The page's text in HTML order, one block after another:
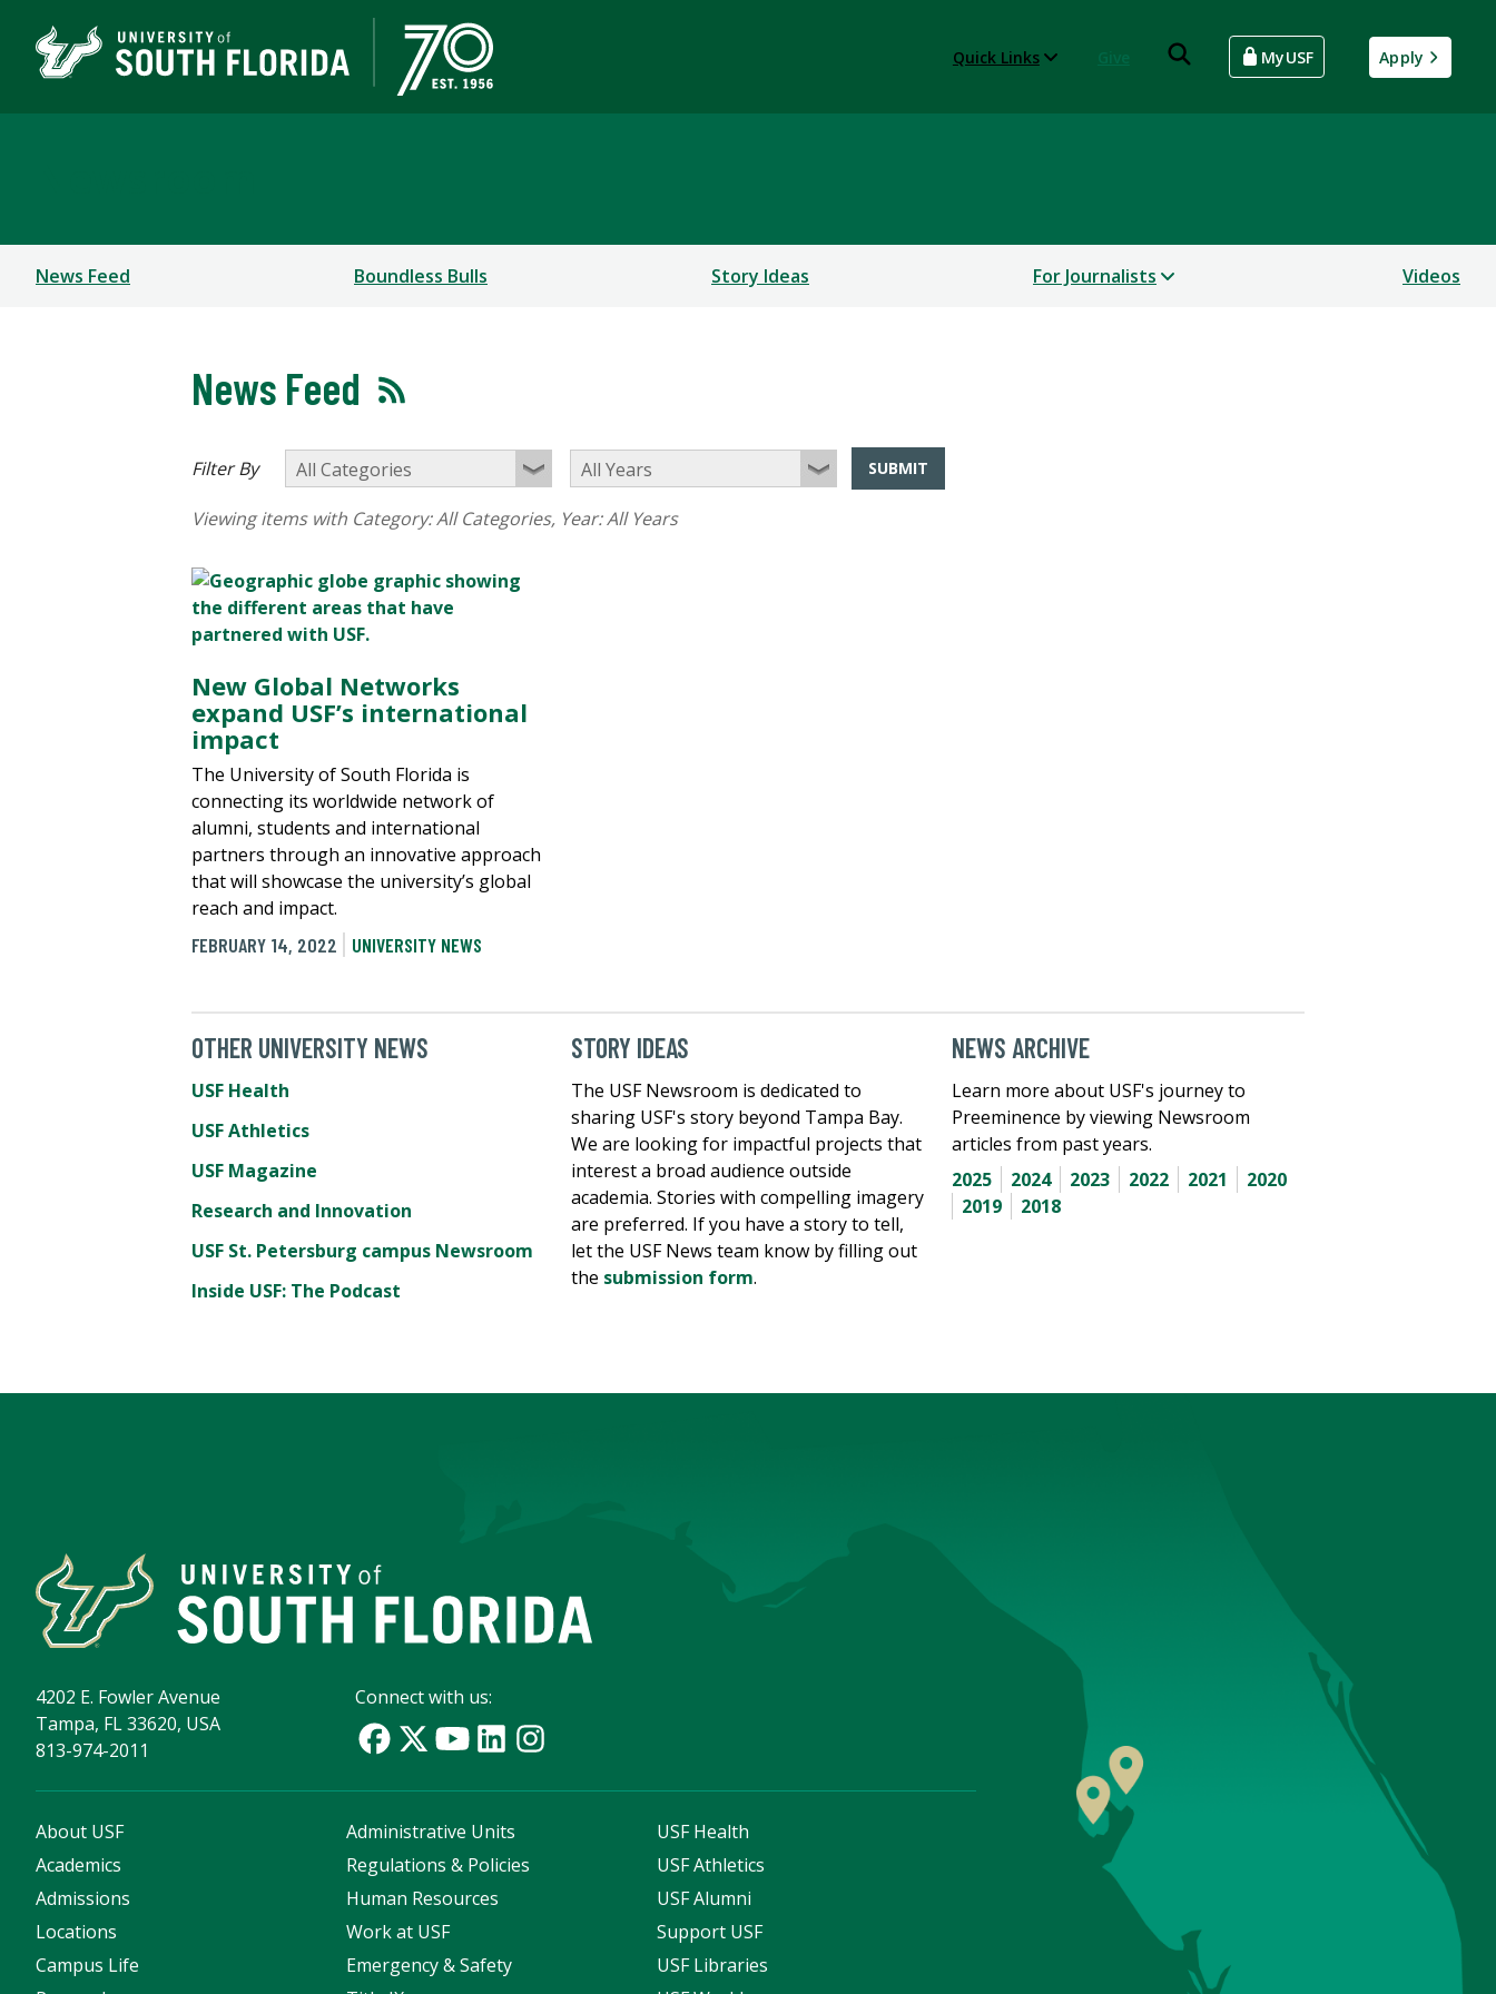
Quick Links MyUSF Apply
News Feed Boundless Bulls Story Ideas For Journalists Videos
News Feed
Filter By SUBMIT
Viewing items with Category:All Categories, Year:All Years
New Global Networks
expand USF’s international
impact
The University of South Florida is
connecting its worldwide network of
alumni, students and international
partners through an innovative approach
that will showcase the university’s global
reach and impact.
FEBRUARY 14, 2022
UNIVERSITY NEWS
OTHER UNIVERSITY NEWS
USF Health
USF Athletics
USF Magazine
Research and Innovation
USF St. Petersburg campus Newsroom
Inside USF: The Podcast
STORY IDEAS
The USF Newsroom is dedicated to
sharing USF's story beyond Tampa Bay.
We are looking for impactful projects that
interest a broad audience outside
academia. Stories with compelling imagery
are preferred. If you have a story to tell,
let the USF News team know by filling out
the submission form.
NEWS ARCHIVE
Learn more about USF's journey to
Preeminence by viewing Newsroom
articles from past years.
2025
2024 2023 2022 2021
2020
2019
2018
4202 E. Fowler Avenue
Tampa, FL 33620, USA
813-974-2011
Connect with us:
About USF
Academics
Admissions
Locations
Campus Life
Administrative Units
Regulations & Policies
Human Resources
Work at USF
Emergency & Safety
USF Health
USF Athletics
USF Alumni
Support USF
USF Libraries